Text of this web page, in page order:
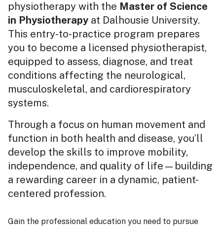
physiotherapy with the Master of Science
in Physiotherapy at Dalhousie University.
This entry-to-practice program prepares
you to become a licensed physiotherapist,
equipped to assess, diagnose, and treat
conditions affecting the neurological,
musculoskeletal, and cardiorespiratory
systems.
Through a focus on human movement and
function in both health and disease, you’ll
develop the skills to improve mobility,
independence, and quality of life—building
a rewarding career in a dynamic, patient-
centered profession.
Gain the professional education you need to pursue